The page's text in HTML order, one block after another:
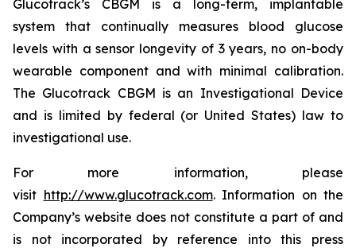
Glucotrack’s CBGM is a long-term, implantable
system that continually measures blood glucose
levels with a sensor longevity of 3 years, no on-body
wearable component and with minimal calibration.
The Glucotrack CBGM is an Investigational Device
and is limited by federal (or United States) law to
investigational use.
For more information, please
visit http://www.glucotrack.com. Information on the
Company’s website does not constitute a part of and
is not incorporated by reference into this press